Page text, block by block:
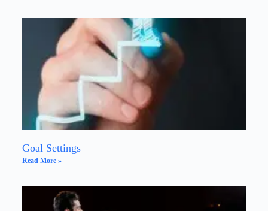
Goal Settings
Read More »